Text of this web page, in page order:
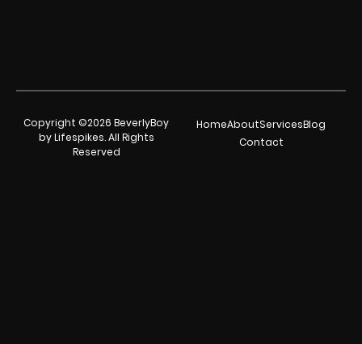
Copyright ©2026 BeverlyBoy
by Lifespikes. All Rights
Reserved
HomeAboutServicesBlog
Contact